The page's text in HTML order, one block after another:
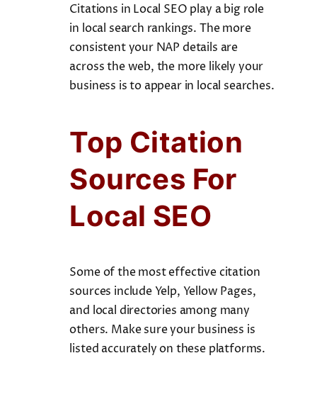
Citations in Local SEO play a big role
in local search rankings. The more
consistent your NAP details are
across the web, the more likely your
business is to appear in local searches.
Top Citation
Sources For
Local SEO
Some of the most effective citation
sources include Yelp, Yellow Pages,
and local directories among many
others. Make sure your business is
listed accurately on these platforms.